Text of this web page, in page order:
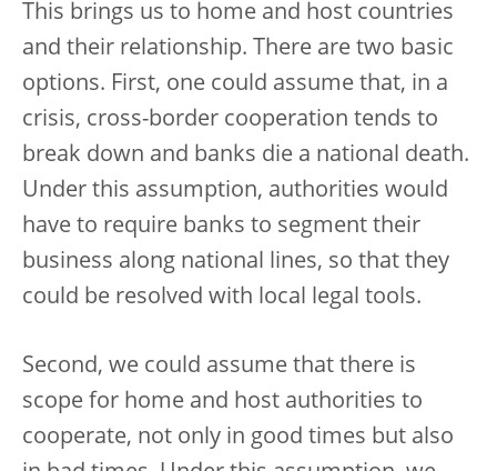
This brings us to home and host countries
and their relationship. There are two basic
options. First, one could assume that, in a
crisis, cross-border cooperation tends to
break down and banks die a national death.
Under this assumption, authorities would
have to require banks to segment their
business along national lines, so that they
could be resolved with local legal tools.
Second, we could assume that there is
scope for home and host authorities to
cooperate, not only in good times but also